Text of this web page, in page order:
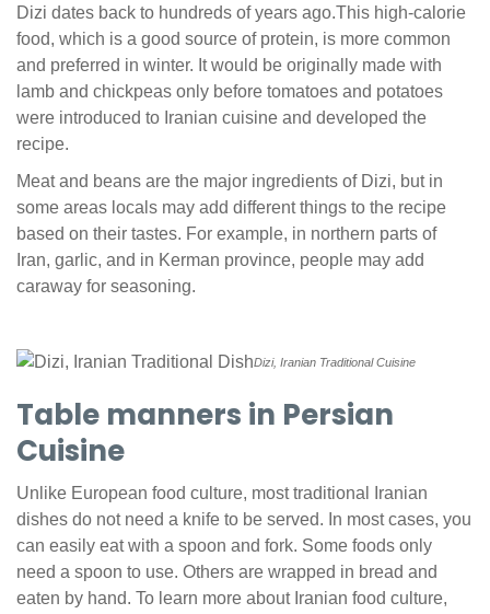
Dizi dates back to hundreds of years ago.This high-calorie
food, which is a good source of protein, is more common
and preferred in winter. It would be originally made with
lamb and chickpeas only before tomatoes and potatoes
were introduced to Iranian cuisine and developed the
recipe.
Meat and beans are the major ingredients of Dizi, but in
some areas locals may add different things to the recipe
based on their tastes. For example, in northern parts of
Iran, garlic, and in Kerman province, people may add
caraway for seasoning.
Dizi, Iranian Traditional Cuisine
Table manners in Persian
Cuisine
Unlike European food culture, most traditional Iranian
dishes do not need a knife to be served. In most cases, you
can easily eat with a spoon and fork. Some foods only
need a spoon to use. Others are wrapped in bread and
eaten by hand. To learn more about Iranian food culture,